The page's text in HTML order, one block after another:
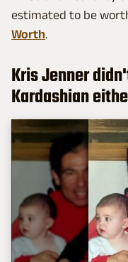
estimated to be
Worth.
Kris Jenner
Kardashian